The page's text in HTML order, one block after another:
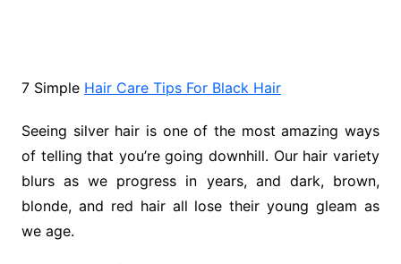
7 Simple Hair Care Tips For Black Hair
Seeing silver hair is one of the most amazing ways
of telling that you’re going downhill. Our hair variety
blurs as we progress in years, and dark, brown,
blonde, and red hair all lose their young gleam as
we age.